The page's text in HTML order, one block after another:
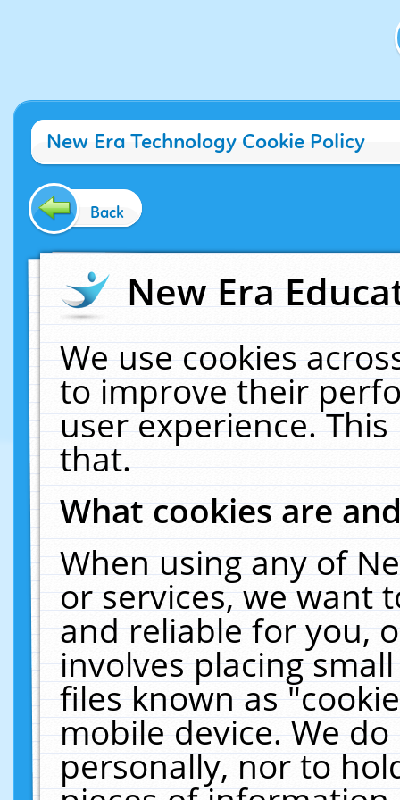
New Era Technology Cookie Policy
Back
New Era
We use cookies
to improve their
user experience.
that.
What cookies are
When using any of
or services, we want
and reliable for you,
involves placing
files known as
mobile device. We
personally, nor to